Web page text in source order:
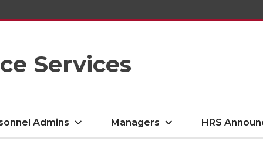
Services
Admins Managers HRS